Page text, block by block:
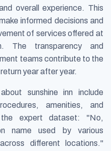
overall experience. This
informed decisions and
of services offered at
The transparency and
teams contribute to the
year after year.
sunshine inn include
amenities, and
expert dataset: "No,
name used by various
different locations."